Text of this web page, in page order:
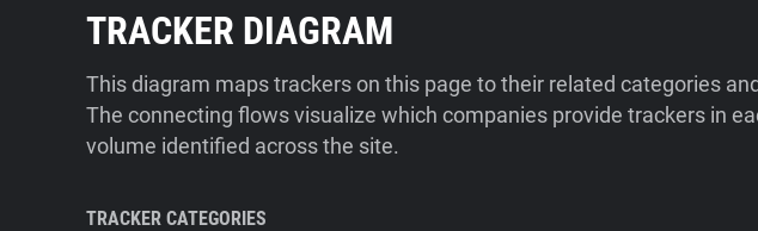
TRACKER DIAGRAM
This diagram maps trackers on this page to their related categories
The connecting flows visualize which companies provide trackers in
volume identified across the site.
TRACKER CATEGORIES